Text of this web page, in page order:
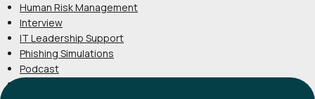
Human Risk Management
Interview
IT Leadership Support
Phishing Simulations
Podcast